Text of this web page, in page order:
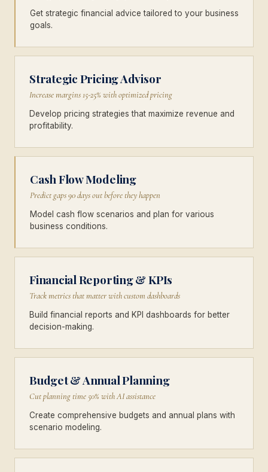
Get strategic financial advice tailored to your business
goals.
Strategic Pricing Advisor
Increase margins 15-25% with optimized pricing
Develop pricing strategies that maximize revenue and
profitability.
Cash Flow Modeling
Predict gaps 90 days out before they happen
Model cash flow scenarios and plan for various
business conditions.
Financial Reporting & KPIs
Track metrics that matter with custom dashboards
Build financial reports and KPI dashboards for better
decision-making.
Budget & Annual Planning
Cut planning time 50% with AI assistance
Create comprehensive budgets and annual plans with
scenario modeling.